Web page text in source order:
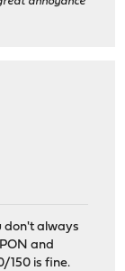
don't always
and
150 is fine.